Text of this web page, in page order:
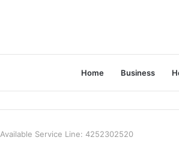
Home Business
Available Service Line: 4252302520